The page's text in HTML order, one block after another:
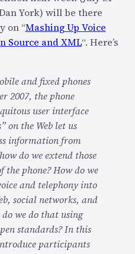
York) will be there
on “Mashing Up Voice
Source and XML“. Here’s
and fixed phones
2007, the phone
user interface
on the Web let us
information from
do we extend those
the phone? How do we
and telephony into
social networks, and
we do that using
standards? In this
participants